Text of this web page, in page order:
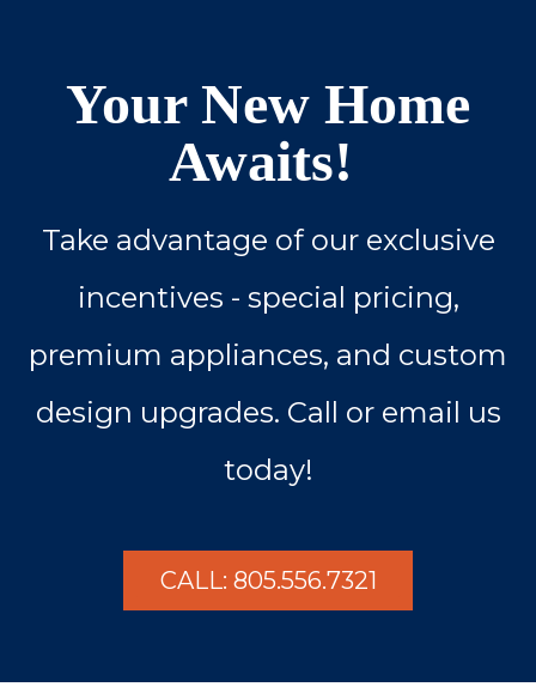
Your New Home
Awaits!
Take advantage of our exclusive
incentives - special pricing,
premium appliances, and custom
design upgrades. Call or email us
today!
CALL: 805.556.7321